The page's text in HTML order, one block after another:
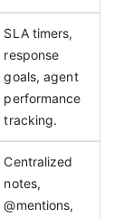
SLA timers,
response
goals, agent
performance
tracking.
Centralized
notes,
@mentions,